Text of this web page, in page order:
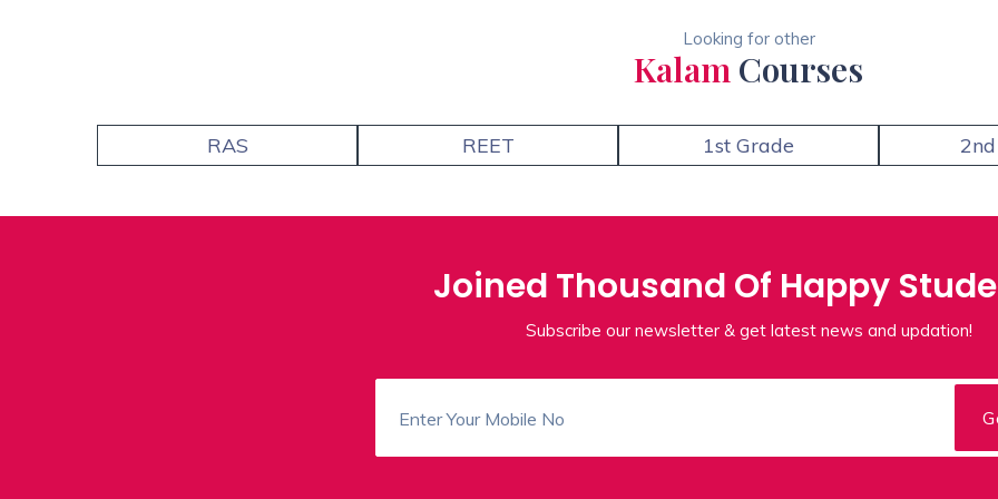
Looking for other
Kalam Courses
RAS REET 1st Grade
Joined Thousand Of Happy
Subscribe our newsletter & get latest news and updation!